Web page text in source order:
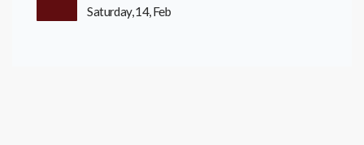
Saturday, 14, Feb